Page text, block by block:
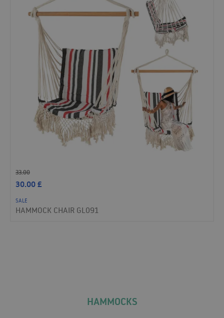
33.00
30.00£
SALE
HAMMOCK CHAIR GL091
HAMMOCKS